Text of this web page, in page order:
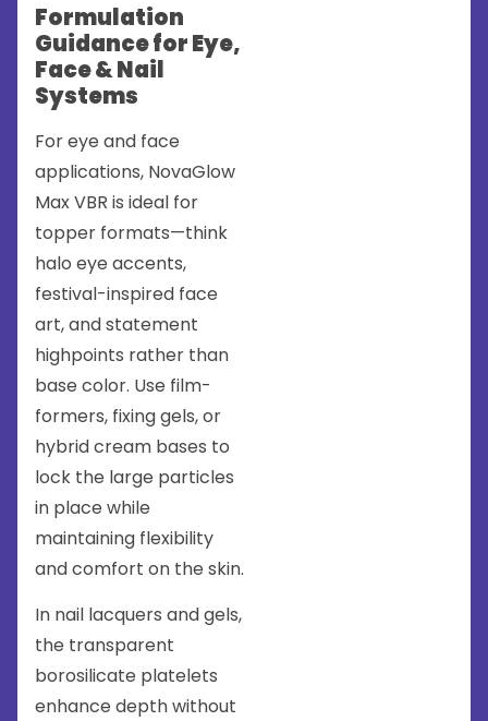
Formulation
Guidance for Eye,
Face & Nail
Systems
For eye and face
applications, NovaGlow
Max VBR is ideal for
topper formats—think
halo eye accents,
festival-inspired face
art, and statement
highpoints rather than
base color. Use film-
formers, fixing gels, or
hybrid cream bases to
lock the large particles
in place while
maintaining flexibility
and comfort on the skin.
In nail lacquers and gels,
the transparent
borosilicate platelets
enhance depth without